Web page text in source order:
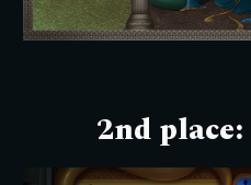
2nd place: